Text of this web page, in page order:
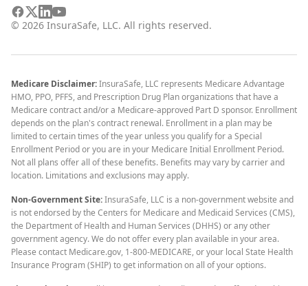
© 2026 InsuraSafe, LLC. All rights reserved.
Medicare Disclaimer:InsuraSafe, LLC represents Medicare Advantage
HMO, PPO, PFFS, and Prescription Drug Plan organizations that have a
Medicare contract and/or a Medicare-approved Part D sponsor. Enrollment
depends on the plan's contract renewal. Enrollment in a plan may be
limited to certain times of the year unless you qualify for a Special
Enrollment Period or you are in your Medicare Initial Enrollment Period.
Not all plans offer all of these benefits. Benefits may vary by carrier and
location. Limitations and exclusions may apply.
Non-Government Site:InsuraSafe, LLC is a non-government website and
is not endorsed by the Centers for Medicare and Medicaid Services (CMS),
the Department of Health and Human Services (DHHS) or any other
government agency. We do not offer every plan available in your area.
Please contact Medicare.gov, 1-800-MEDICARE, or your local State Health
Insurance Program (SHIP) to get information on all of your options.